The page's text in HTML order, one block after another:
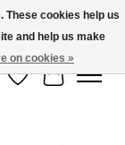
Wish ListCart
These cookies help us
and help us make
on cookies »